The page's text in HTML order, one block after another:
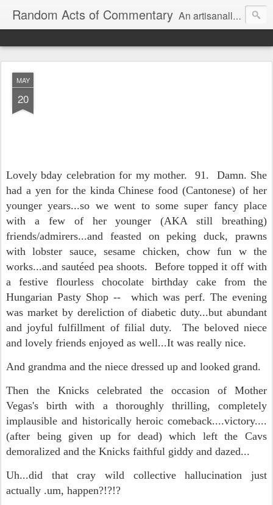
Random Acts of Commentary An artisanally sourced and artlessly curated blend of LOL, OMG and WTF.
MAY
20
Lovely bday celebration for my mother. 91. Damn. She
had a yen for the kinda Chinese food (Cantonese) of her
younger years...so we went to some super fancy place
with a few of her younger (AKA still breathing)
friends/admirers...and feasted on peking duck, prawns
with lobster sauce, sesame chicken, chow fun w the
works...and sautéed pea shoots. Before topped it off with
a festive flourless chocolate birthday cake from the
Hungarian Pasty Shop -- which was perf. The evening
was market by dereliction of diabetic duty...but abundant
and joyful fulfillment of filial duty. The beloved niece
and lovely friends enjoyed as well...It was really nice.
And grandma and the niece dressed up and looked grand.
Then the Knicks celebrated the occasion of Mother
Vegas's birth with a thoroughly thrilling, completely
implausible and historically heroic comeback....victory....
(after being given up for dead) which left the Cavs
demoralized and the Knicks faithful giddy and dazed...
Uh...did that cray wild collective hallucination just
actually .um, happen?!?!?